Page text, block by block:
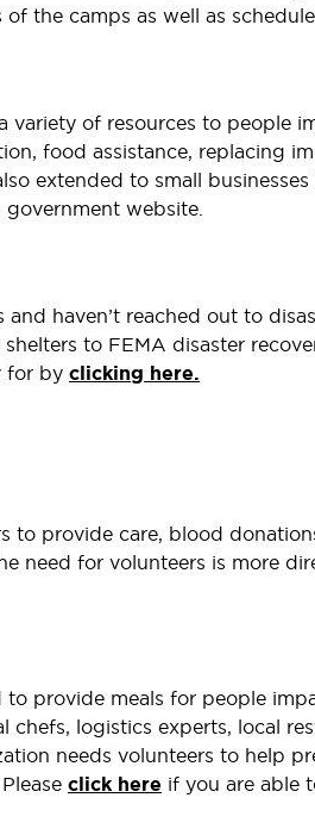
the camps as well as
variety of resources to people
food assistance, replacing
extended to small
website.
haven’t reached out to
to FEMA disaster
for by clicking here.
to provide care, blood
need for volunteers is more
provide meals for people
logistics experts, local
needs volunteers to help
click here if you are able